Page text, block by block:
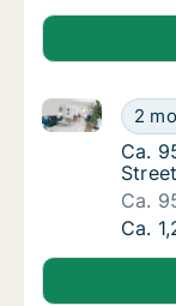
Ca.
2
Ca. 95 m2
Ca.
Ca.
Ca.
Ca.
Ca.